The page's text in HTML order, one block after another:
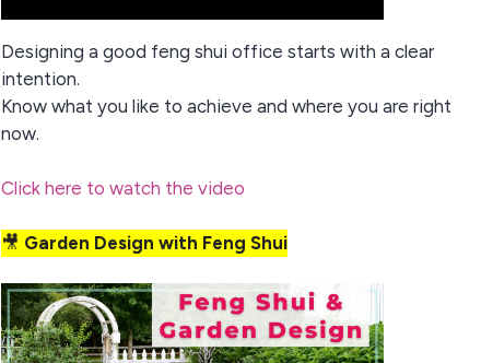
Designing a good feng shui office starts with a clear
intention.
Know what you like to achieve and where you are right
now.
Click here to watch the video
🎥 Garden Design with Feng Shui